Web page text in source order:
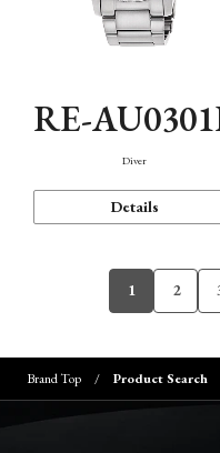
RE-
Diver
Details
1 2
Brand Top Product Search